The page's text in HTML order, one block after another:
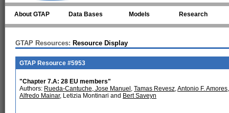
About GTAP Data Bases Models Research
GTAP Resources: Resource Display
GTAP Resource #5953
"Chapter 7.A: 28 EU members"
Authors: Rueda-Cantuche, Jose Manuel , Tamas Revesz,Antonio F. Amores
Alfredo Mainar, Letizia Montinari and Bert Saveyn